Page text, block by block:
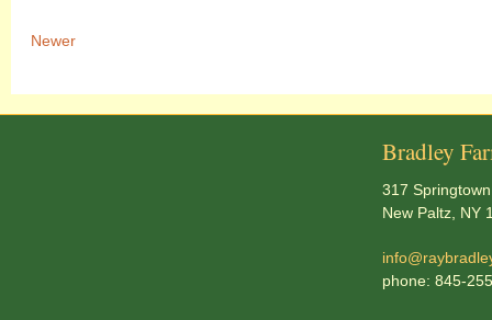
Newer
Bradley
317
New Paltz, NY
phone: 845-